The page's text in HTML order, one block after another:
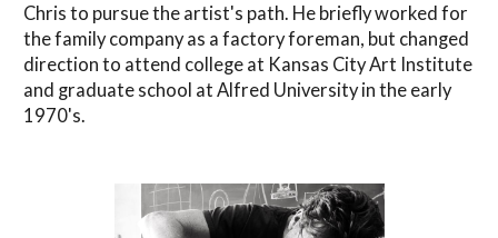
Chris to pursue the artist's path. He briefly worked for
the family company as a factory foreman, but changed
direction to attend college at Kansas City Art Institute
and graduate school at Alfred University in the early
1970's.